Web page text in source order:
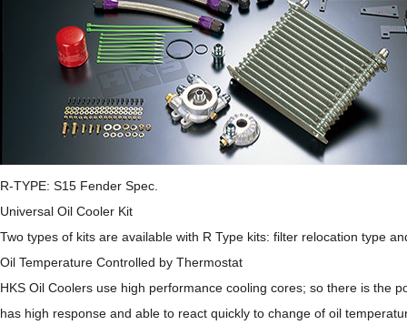
R-TYPE: S15 Fender Spec.
Universal Oil Cooler Kit
Two types of kits are available with R Type kits: filter relocation type
Oil Temperature Controlled by Thermostat
HKS Oil Coolers use high performance cooling cores; so there is the
has high response and able to react quickly to change of oil